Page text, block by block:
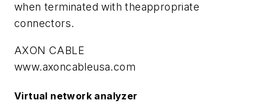
when terminated with theappropriate
connectors.
AXON CABLE
www.axoncableusa.com
Virtual network analyzer